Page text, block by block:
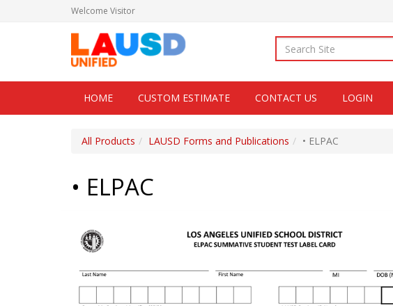
Welcome Visitor
HOME CUSTOM ESTIMATE CONTACT US LOGIN
All Products LAUSD Forms and Publications • ELPAC
• ELPAC